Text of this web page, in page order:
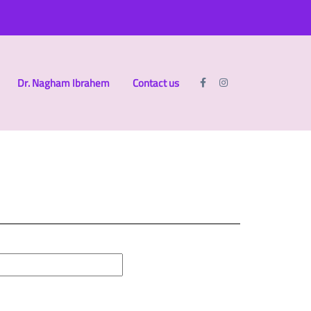
Dr. Nagham Ibrahem Contact us